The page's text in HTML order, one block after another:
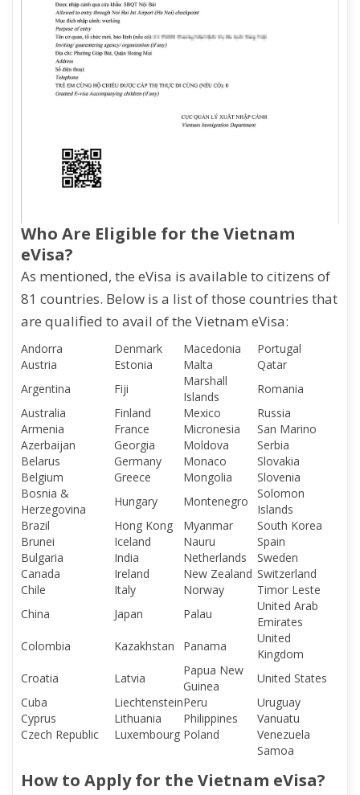
Who Are Eligible for the Vietnam
eVisa?
As mentioned, the eVisa is available to citizens of
81 countries. Below is a list of those countries that
are qualified to avail of the Vietnam eVisa:
Andorra Denmark Macedonia
Portugal
Austria
Estonia Malta
Qatar
Argentina
Fiji
Marshall
Islands
Romania
Australia
Finland Mexico
Russia
Armenia
France Micronesia
San Marino
Azerbaijan
Georgia Moldova
Serbia
Belarus
Germany Monaco
Slovakia
Belgium
Greece Mongolia
Slovenia
Bosnia &
Herzegovina
Hungary Montenegro
Solomon
Islands
Brazil
Hong Kong Myanmar
South Korea
Brunei
Iceland Nauru
Spain
Bulgaria
India Netherlands
Sweden
Canada
Ireland New Zealand Switzerland
Chile
Italy Norway
Timor Leste
China
Japan Palau
United Arab
Emirates
Colombia
Kazakhstan Panama
United
Kingdom
Croatia
Latvia
Papua New
Guinea
United States
Cuba
LiechtensteinPeru
Uruguay
Cyprus
Lithuania Philippines
Vanuatu
Czech Republic
Luxembourg Poland
Venezuela
Samoa
How to Apply for the Vietnam eVisa?